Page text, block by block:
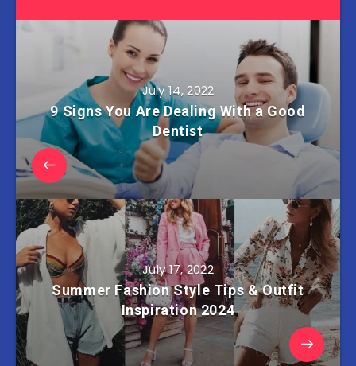
July 14, 2022
9 Signs You Are Dealing With a Good
Dentist
July 17, 2022
Summer Fashion Style Tips & Outfit
Inspiration 2024